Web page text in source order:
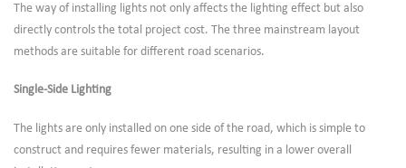
The way of installing lights not only affects the lighting effect but also
directly controls the total project cost. The three mainstream layout
methods are suitable for different road scenarios.
Single-Side Lighting
The lights are only installed on one side of the road, which is simple to
construct and requires fewer materials, resulting in a lower overall